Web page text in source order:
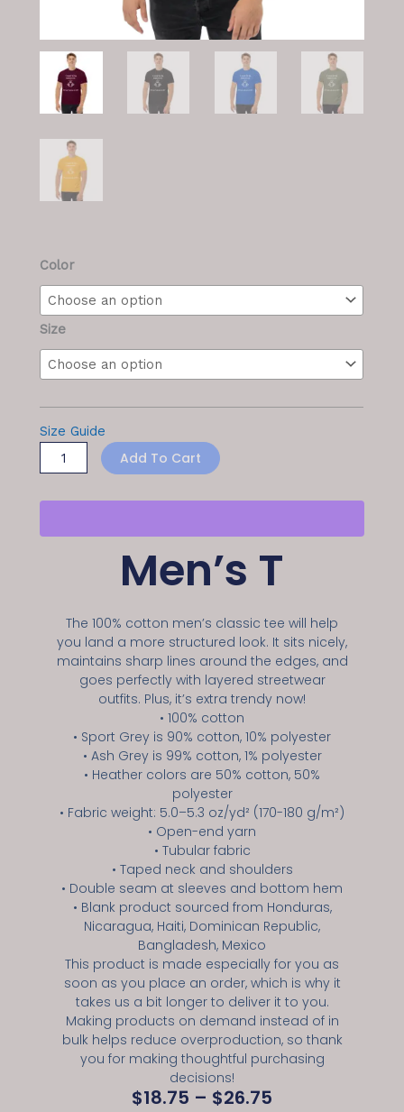
Color
Size
Size Guide
Men's
T
quantity
Add To Cart
Men’s T
The 100% cotton men’s classic tee will help
you land a more structured look. It sits nicely,
maintains sharp lines around the edges, and
goes perfectly with layered streetwear
outfits. Plus, it’s extra trendy now!
• 100% cotton
• Sport Grey is 90% cotton, 10% polyester
• Ash Grey is 99% cotton, 1% polyester
• Heather colors are 50% cotton, 50%
polyester
• Fabric weight: 5.0–5.3 oz/yd² (170-180 g/m²)
• Open-end yarn
• Tubular fabric
• Taped neck and shoulders
• Double seam at sleeves and bottom hem
• Blank product sourced from Honduras,
Nicaragua, Haiti, Dominican Republic,
Bangladesh, Mexico
This product is made especially for you as
soon as you place an order, which is why it
takes us a bit longer to deliver it to you.
Making products on demand instead of in
bulk helps reduce overproduction, so thank
you for making thoughtful purchasing
decisions!
$18.75 – $26.75